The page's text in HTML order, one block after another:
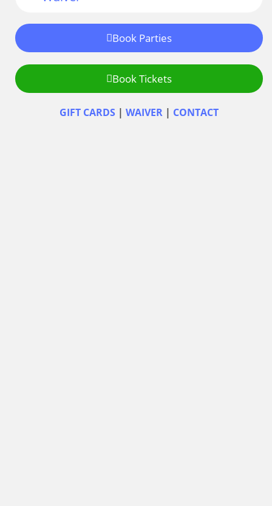
Book Parties
Book Tickets
GIFT CARDS | WAIVER | CONTACT